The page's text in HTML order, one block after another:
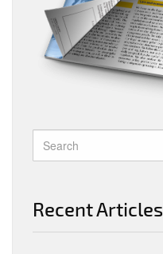
Recent Articles